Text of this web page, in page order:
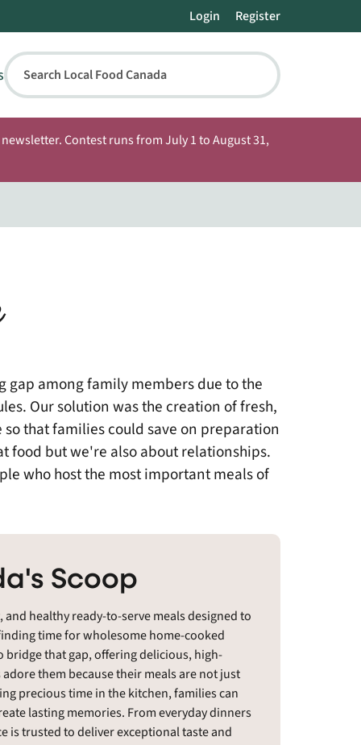
Login Register
Search Local Food Canada
Contest runs from July 1 to August 31,
gap among family members due to the
Our solution was the creation of fresh,
that families could save on preparation
food but we're also about relationships.
who host the most important meals of
Scoop
healthy ready-to-serve meals designed to
time for wholesome home-cooked
bridge that gap, offering delicious, high-
them because their meals are not just
precious time in the kitchen, families can
lasting memories. From everyday dinners
is trusted to deliver exceptional taste and